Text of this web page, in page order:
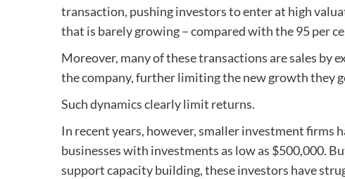
transaction, pushing investors to enter at high
that is barely growing – compared with the 95 per
Moreover, many of these transactions are sales
the company, further limiting the new growth they
Such dynamics clearly limit returns.
In recent years, however, smaller investment firms
businesses with investments as low as $500,000.
support capacity building, these investors have